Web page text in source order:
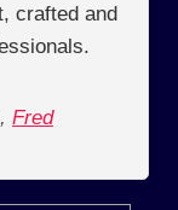
crafted and
, Fred